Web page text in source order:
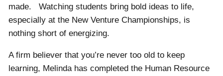
made. Watching students bring bold ideas to life,
especially at the New Venture Championships, is
nothing short of energizing.
A firm believer that you’re never too old to keep
learning, Melinda has completed the Human Resource